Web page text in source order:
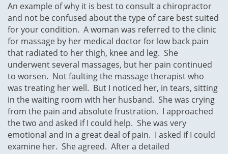
An example of why it is best to consult a chiropractor
and not be confused about the type of care best suited
for your condition. A woman was referred to the clinic
for massage by her medical doctor for low back pain
that radiated to her thigh, knee and leg. She
underwent several massages, but her pain continued
to worsen. Not faulting the massage therapist who
was treating her well. But I noticed her, in tears, sitting
in the waiting room with her husband. She was crying
from the pain and absolute frustration. I approached
the two and asked if I could help. She was very
emotional and in a great deal of pain. I asked if I could
examine her. She agreed. After a detailed